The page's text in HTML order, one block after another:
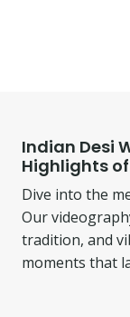
Indian Desi
Highlights
Dive into the
Our
tradition, and
moments that